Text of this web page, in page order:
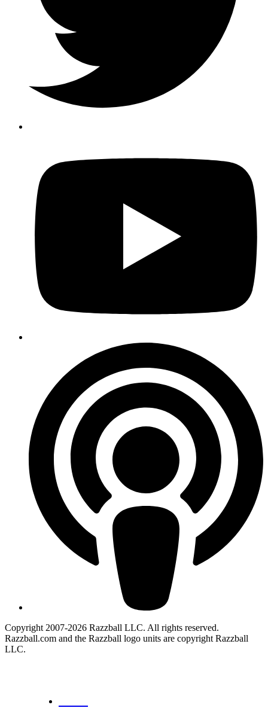
Copyright 2007-2026 Razzball LLC. All rights reserved.
Razzball.com and the Razzball logo units are copyright Razzball
LLC.